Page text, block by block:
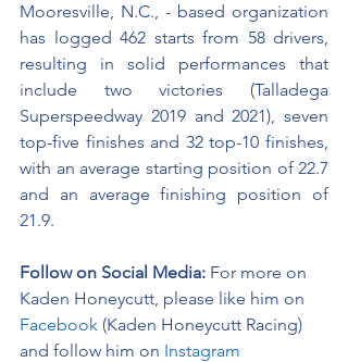
Mooresville, N.C., - based organization
has logged 462 starts from 58 drivers,
resulting in solid performances that
include two victories (Talladega
Superspeedway 2019 and 2021), seven
top-five finishes and 32 top-10 finishes,
with an average starting position of 22.7
and an average finishing position of
21.9.
Follow on Social Media: For more on
Kaden Honeycutt, please like him on
Facebook (Kaden Honeycutt Racing)
and follow him on Instagram